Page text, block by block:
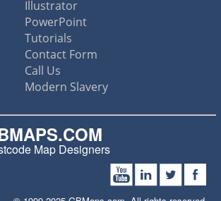
Illustrator
PowerPoint
Tutorials
Contact Form
Call Us
Modern Slavery
Map Designers